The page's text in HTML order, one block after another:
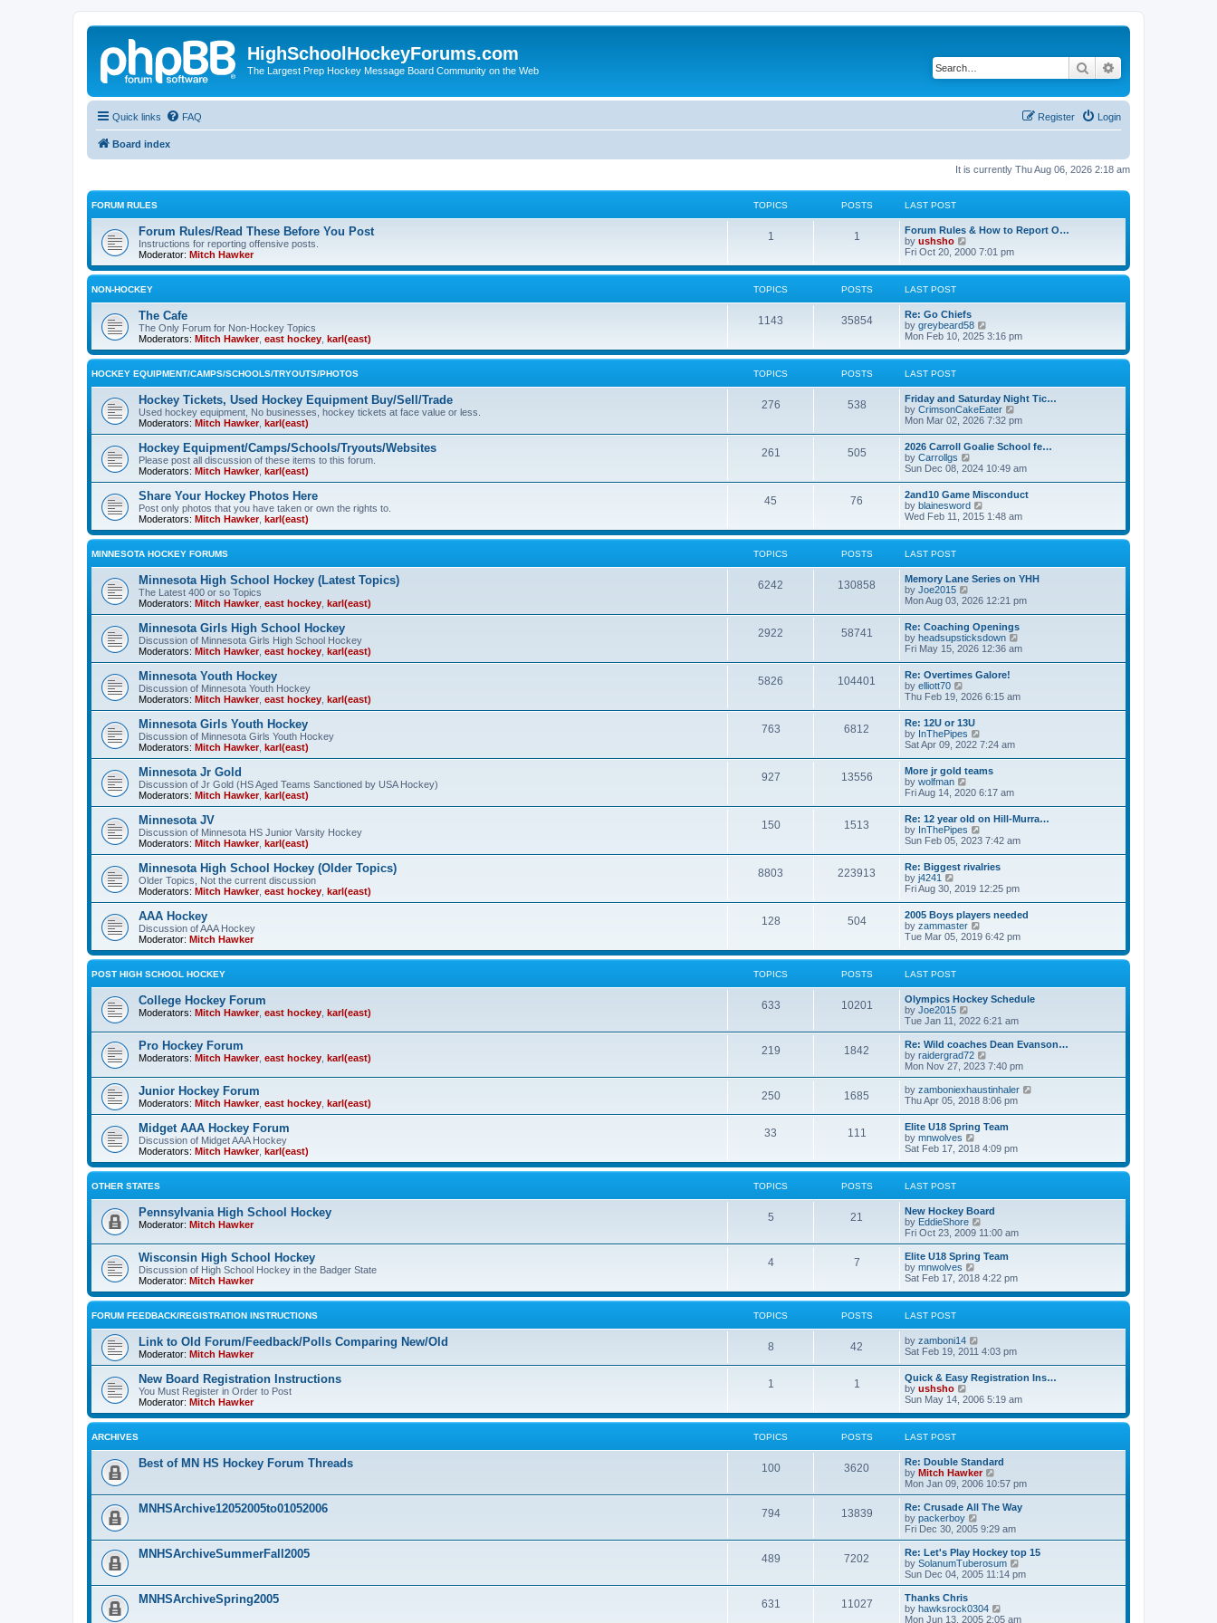
HighSchoolHockeyForums.com
The Largest Prep Hockey Message Board Community on the Web Search
Quick links FAQ Login
Register
Board index
It is currently Thu Aug 06, 2026 2:18 am
FORUM RULES TOPICS POSTS LAST POST
Forum Rules/Read These Before You Post
Instructions for reporting offensive posts.
Moderator: Mitch Hawker
1 1
Forum Rules & How to Report O…
by ushsho
i
w
e
l
a
t
e
s
s
t
Fri Oct 20, 2000 7:01 pm
NON-HOCKEY TOPICS POSTS LAST POST
The Cafe
The Only Forum for Non-Hockey Topics
Moderators: Mitch Hawker, east hockey karl(east)
1143 35854
Re: Go Chiefs
by greybeard58
i
w
e
l
a
t
e
s
p
s
t
Mon Feb 10, 2025 3:16 pm
HOCKEY EQUIPMENT/CAMPS/SCHOOLS/TRYOUTS/PHOTOS TOPICS POSTS LAST POST
Hockey Tickets, Used Hockey Equipment Buy/Sell/Trade
Used hockey equipment, No businesses, hockey tickets at face value or less.
Moderators: Mitch Hawker, karl(east)
276 538
Friday and Saturday Night Tic…
by CrimsonCakeEater
i
t
e
l
a
e
s
t
s
Mon Mar 02, 2026 7:32 pm
Hockey Equipment/Camps/Schools/Tryouts/Websites
Please post all discussion of these items to this forum.
Moderators: Mitch Hawker, karl(east)
261 505
2026 Carroll Goalie School fe…
by Carrollgs
i
w
t
h
e
l
a
e
s
p
s
t
Sun Dec 08, 2024 10:49 am
Share Your Hockey Photos Here
Post only photos that you have taken or own the rights to.
Moderators: Mitch Hawker, karl(east)
45 76
2and10 Game Misconduct
by blainesword
i
w
e
l
e
s
t
p
s
t
Wed Feb 11, 2015 1:48 am
MINNESOTA HOCKEY FORUMS TOPICS POSTS LAST POST
Minnesota High School Hockey (Latest Topics)
The Latest 400 or so Topics
Moderators: Mitch Hawker, east hockey karl(east)
6242 130858
Memory Lane Series on YHH
by Joe2015
i
w
t
h
e
l
a
e
s
t
p
o
s
t
Mon Aug 03, 2026 12:21 pm
Minnesota Girls High School Hockey
Discussion of Minnesota Girls High School Hockey
Moderators: Mitch Hawker, east hockey karl(east)
2922 58741
Re: Coaching Openings
by headsupsticksdown
i
e
l
s
t
Fri May 15, 2026 12:36 am
Minnesota Youth Hockey
Discussion of Minnesota Youth Hockey
Moderators: Mitch Hawker, east hockey karl(east)
5826 104401
Re: Overtimes Galore!
by elliott70
i
w
t
h
e
l
a
t
e
s
t
p
o
s
t
Thu Feb 19, 2026 6:15 am
Minnesota Girls Youth Hockey
Discussion of Minnesota Girls Youth Hockey
Moderators: Mitch Hawker, karl(east)
763 6812
Re: 12U or 13U
by InThePipes
i
t
h
e
l
a
e
s
t
p
o
s
t
Sat Apr 09, 2022 7:24 am
Minnesota Jr Gold
Discussion of Jr Gold (HS Aged Teams Sanctioned by USA Hockey)
Moderators: Mitch Hawker, karl(east)
927 13556
More jr gold teams
by wolfman
i
w
t
h
e
l
a
e
s
t
p
o
s
t
Fri Aug 14, 2020 6:17 am
Minnesota JV
Discussion of Minnesota HS Junior Varsity Hockey
Moderators: Mitch Hawker, karl(east)
150 1513
Re: 12 year old on Hill-Murra…
by InThePipes
i
w
t
h
e
l
a
e
s
t
s
t
Sun Feb 05, 2023 7:42 am
Minnesota High School Hockey (Older Topics)
Older Topics, Not the current discussion
Moderators: Mitch Hawker, east hockey karl(east)
8803 223913
Re: Biggest rivalries
by j4241
i
t
h
e
l
a
t
e
s
t
p
o
t
Fri Aug 30, 2019 12:25 pm
AAA Hockey
Discussion of AAA Hockey
Moderator: Mitch Hawker
128 504
2005 Boys players needed
by zammaster
i
w
e
l
t
e
s
t
p
o
s
t
Tue Mar 05, 2019 6:42 pm
POST HIGH SCHOOL HOCKEY TOPICS POSTS LAST POST
College Hockey Forum
Moderators: Mitch Hawker, east hockey karl(east)
633 10201
Olympics Hockey Schedule
by Joe2015
i
e
w
t
h
a
t
e
s
t
p
o
s
Tue Jan 11, 2022 6:21 am
Pro Hockey Forum
Moderators: Mitch Hawker, east hockey karl(east)
219 1842
Re: Wild coaches Dean Evanson…
by raidergrad72
i
e
w
t
e
l
t
e
s
o
s
Mon Nov 27, 2023 7:40 pm
Junior Hockey Forum
Moderators: Mitch Hawker, east hockey karl(east)
250 1685 by zamboniexhaustinhaler
l
a
e
Thu Apr 05, 2018 8:06 pm
Midget AAA Hockey Forum
Discussion of Midget AAA Hockey
Moderators: Mitch Hawker, karl(east)
33 111
Elite U18 Spring Team
by mnwolves
i
w
e
l
a
t
e
s
p
s
Sat Feb 17, 2018 4:09 pm
OTHER STATES TOPICS POSTS LAST POST
Pennsylvania High School Hockey
Moderator: Mitch Hawker
5 21
New Hockey Board
by EddieShore
i
e
w
h
l
e
t
s
t
Fri Oct 23, 2009 11:00 am
Wisconsin High School Hockey
Discussion of High School Hockey in the Badger State
Moderator: Mitch Hawker
4 7
Elite U18 Spring Team
by mnwolves
i
w
e
l
a
t
e
t
o
Sat Feb 17, 2018 4:22 pm
FORUM FEEDBACK/REGISTRATION INSTRUCTIONS TOPICS POSTS LAST POST
Link to Old Forum/Feedback/Polls Comparing New/Old
Moderator: Mitch Hawker
8 42 by zamboni14
t
h
e
l
a
e
s
t
p
s
Sat Feb 19, 2011 4:03 pm
New Board Registration Instructions
You Must Register in Order to Post
Moderator: Mitch Hawker
1 1
Quick & Easy Registration Ins…
by ushsho
i
w
e
l
a
t
e
s
t
p
o
s
t
Sun May 14, 2006 5:19 am
ARCHIVES TOPICS POSTS LAST POST
Best of MN HS Hockey Forum Threads 100 3620
Re: Double Standard
by Mitch Hawker
i
e
w
h
a
t
e
p
Mon Jan 09, 2006 10:57 pm
MNHSArchive12052005to01052006 794 13839
Re: Crusade All The Way
by packerboy
e
w
t
h
a
t
Fri Dec 30, 2005 9:29 am
MNHSArchiveSummerFall2005 489 7202
Re: Let's Play Hockey top 15
by SolanumTuberosum
i
e
h
Sun Dec 04, 2005 11:14 pm
MNHSArchiveSpring2005 631 11027
Thanks Chris
by hawksrock0304
i
Mon Jun 13, 2005 2:05 am